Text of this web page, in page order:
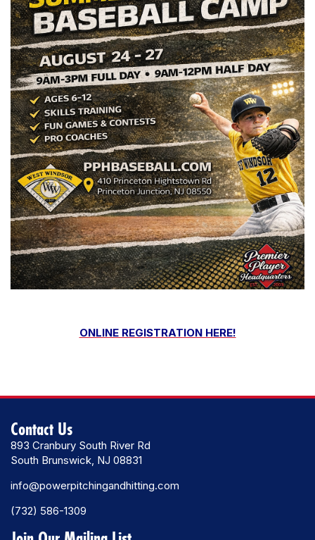
ONLINE REGISTRATION HERE!
Contact Us
893 Cranbury South River Rd
South Brunswick, NJ 08831
info@powerpitchingandhitting.com
(732) 586-1309